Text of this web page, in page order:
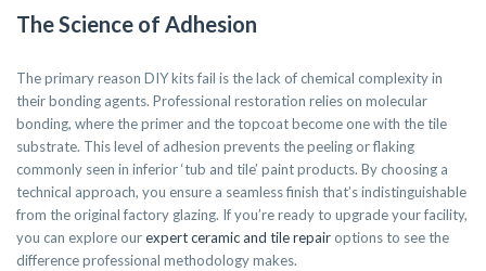
The Science of Adhesion
The primary reason DIY kits fail is the lack of chemical complexity in
their bonding agents. Professional restoration relies on molecular
bonding, where the primer and the topcoat become one with the tile
substrate. This level of adhesion prevents the peeling or flaking
commonly seen in inferior ‘tub and tile’ paint products. By choosing a
technical approach, you ensure a seamless finish that’s indistinguishable
from the original factory glazing. If you’re ready to upgrade your facility,
you can explore ourexpert ceramic and tile repair options to see the
difference professional methodology makes.